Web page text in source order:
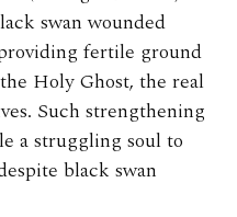
swan wounded
fertile ground
Holy Ghost, the real
Such strengthening
a struggling soul to
black swan